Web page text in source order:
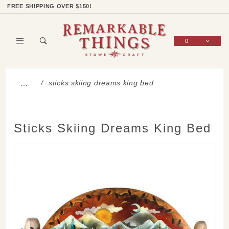
FREE SHIPPING OVER $150!
0
… sticks skiing dreams king bed
Sticks Skiing Dreams King Bed